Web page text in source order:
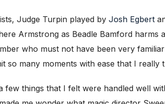
Judge Turpin played by Josh Egbert
Armstrong as Beadle Bamford harms
who must not have been very
so many moments with ease that I
few things that I felt were handled well